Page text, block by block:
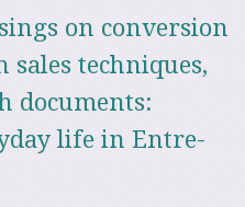
on conversion
sales techniques,
documents:
life in Entre-